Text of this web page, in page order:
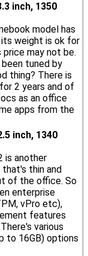
inch, 1350
model has
weight is ok for
may not be.
tuned by
thing? There is
2 years and of
as an office
apps from the
inch, 1340
is another
thin and
of the office. So
enterprise
vPro etc),
features
various
to 16GB) options